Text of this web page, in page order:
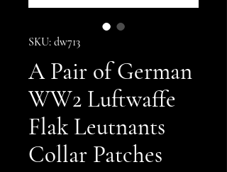
SKU: dw713
A Pair of German
WW2 Luftwaffe
Flak Leutnants
Collar Patches